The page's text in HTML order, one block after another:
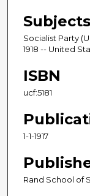
Subjects
Socialist Party
1918 -- United
ISBN
ucf:5181
1-1-1917
Rand School of